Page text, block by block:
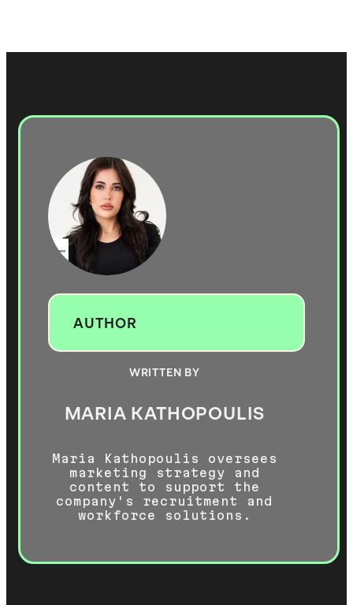
AUTHOR
WRITTEN BY
MARIA KATHOPOULIS
Maria Kathopoulis oversees
marketing strategy and
content to support the
company's recruitment and
workforce solutions.